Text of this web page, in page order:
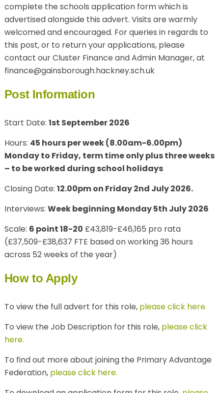
complete the schools application form which is
advertised alongside this advert. Visits are warmly
welcomed and encouraged. For queries in regards to
this post, or to return your applications, please
contact our Cluster Finance and Admin Manager, at
finance@gainsborough.hackney.sch.uk
Post Information
Start Date: 1st September 2026
Hours: 45 hours per week (8.00am-6.00pm)
Monday to Friday, term time only plus three weeks
– to be worked during school holidays
Closing Date: 12.00pm on Friday 2nd July 2026.
Interviews: Week beginning Monday 5th July 2026
Scale: 6 point 18-20 £43,819-£46,165 pro rata
(£37,509-£38,637 FTE based on working 36 hours
across 52 weeks of the year)
How to Apply
To view the full advert for this role, please click here.
To view the Job Description for this role, please click
here.
To find out more about joining the Primary Advantage
Federation, please click here.